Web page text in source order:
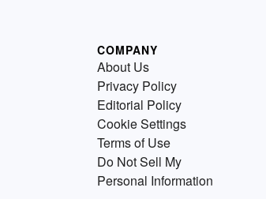
COMPANY
About Us
Privacy Policy
Editorial Policy
Cookie Settings
Terms of Use
Do Not Sell My
Personal Information